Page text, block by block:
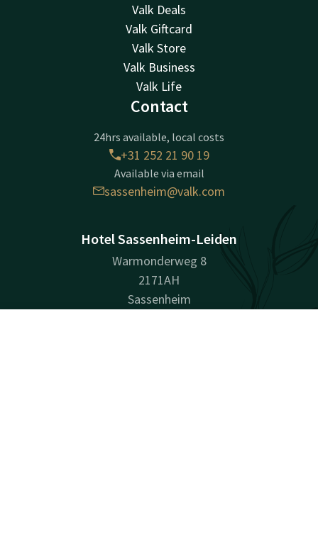
Valk Deals
Valk Giftcard
Valk Store
Valk Business
Valk Life
Contact
24hrs available, local costs
+31 252 21 90 19
Available via email
sassenheim@valk.com
Hotel Sassenheim-Leiden
Warmonderweg 8
2171AH
Sassenheim